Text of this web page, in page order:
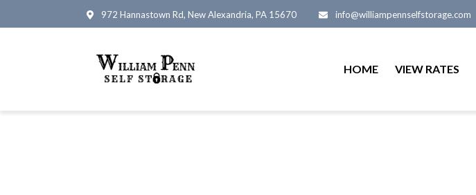
972 Hannastown Rd, New Alexandria, PA 15670 info@williampennselfstorage.com
HOME VIEW RATES